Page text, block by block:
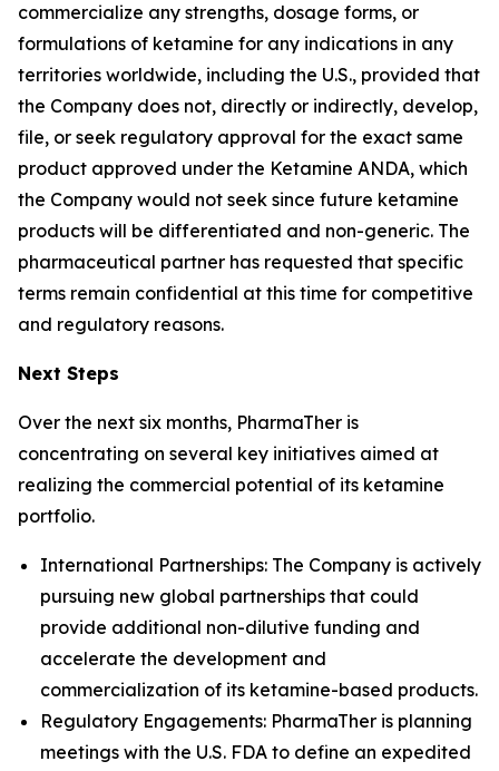
commercialize any strengths, dosage forms, or
formulations of ketamine for any indications in any
territories worldwide, including the U.S., provided that
the Company does not, directly or indirectly, develop,
file, or seek regulatory approval for the exact same
product approved under the Ketamine ANDA, which
the Company would not seek since future ketamine
products will be differentiated and non-generic. The
pharmaceutical partner has requested that specific
terms remain confidential at this time for competitive
and regulatory reasons.
Next Steps
Over the next six months, PharmaTher is
concentrating on several key initiatives aimed at
realizing the commercial potential of its ketamine
portfolio.
International Partnerships: The Company is actively
pursuing new global partnerships that could
provide additional non-dilutive funding and
accelerate the development and
commercialization of its ketamine-based products.
Regulatory Engagements: PharmaTher is planning
meetings with the U.S. FDA to define an expedited